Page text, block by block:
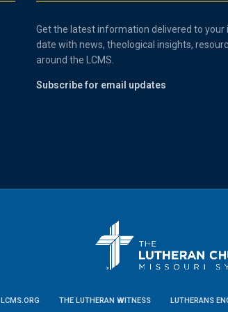
Get the latest information delivered to your
date with news, theological insights,
around the LCMS.
Subscribe for email updates
LCMS.ORG THE LUTHERAN WITNESS LUTHERANS